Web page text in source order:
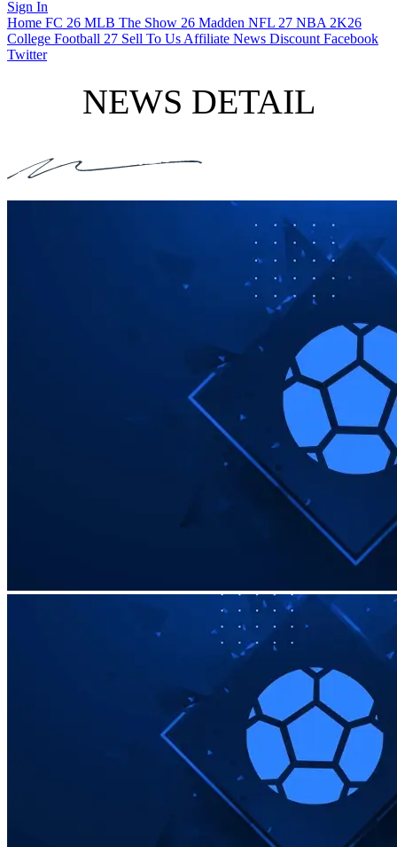
Sign In
Home FC 26 MLB The Show 26 Madden NFL 27 NBA 2K26
College Football 27 Sell To Us Affiliate News Discount Facebook
Twitter
NEWS DETAIL